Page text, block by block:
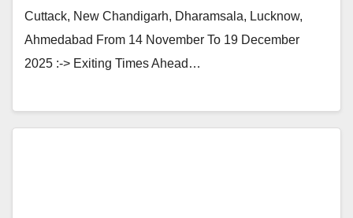
Cuttack, New Chandigarh, Dharamsala, Lucknow,
Ahmedabad From 14 November To 19 December
2025 :-> Exiting Times Ahead…